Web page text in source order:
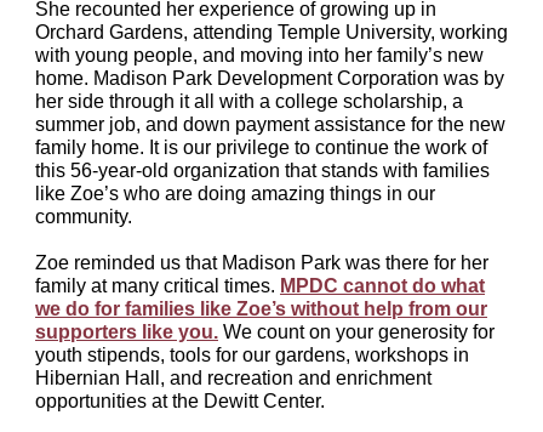
She recounted her experience of growing up in
Orchard Gardens, attending Temple University, working
with young people, and moving into her family’s new
home. Madison Park Development Corporation was by
her side through it all with a college scholarship, a
summer job, and down payment assistance for the new
family home. It is our privilege to continue the work of
this 56-year-old organization that stands with families
like Zoe’s who are doing amazing things in our
community.
Zoe reminded us that Madison Park was there for her
family at many critical times. MPDC cannot do what
we do for families like Zoe’s without help from our
supporters like you. We count on your generosity for
youth stipends, tools for our gardens, workshops in
Hibernian Hall, and recreation and enrichment
opportunities at the Dewitt Center.